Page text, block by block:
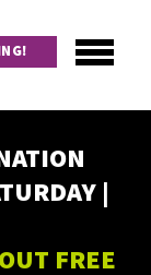
|
FREE